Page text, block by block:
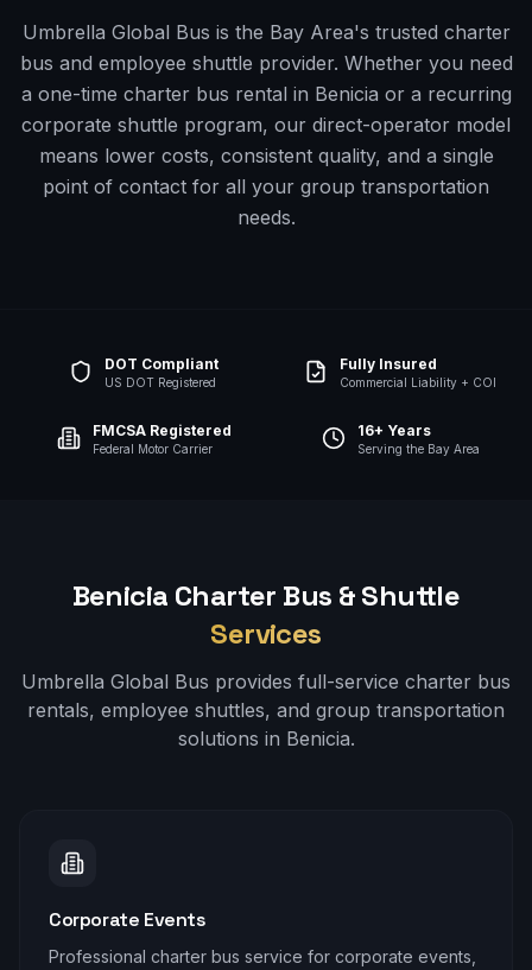
Umbrella Global Bus is the Bay Area's trusted charter
bus and employee shuttle provider. Whether you need
a one-time charter bus rental in Benicia or a recurring
corporate shuttle program, our direct-operator model
means lower costs, consistent quality, and a single
point of contact for all your group transportation
needs.
DOT Compliant
US DOT Registered
Fully Insured
Commercial Liability + COI
FMCSA Registered
Federal Motor Carrier
16+ Years
Serving the Bay Area
Benicia Charter Bus & Shuttle
Services
Umbrella Global Bus provides full-service charter bus
rentals, employee shuttles, and group transportation
solutions in Benicia.
Corporate Events
Professional charter bus service for corporate events,